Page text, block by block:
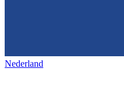
Nederland